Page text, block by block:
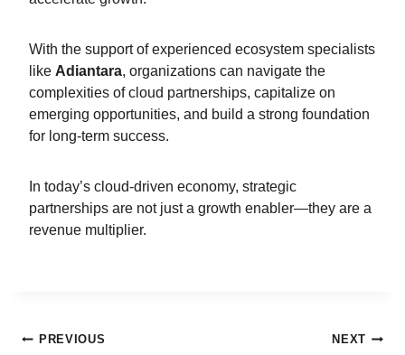
With the support of experienced ecosystem specialists
like Adiantara, organizations can navigate the
complexities of cloud partnerships, capitalize on
emerging opportunities, and build a strong foundation
for long-term success.
In today’s cloud-driven economy, strategic
partnerships are not just a growth enabler—they are a
revenue multiplier.
PREVIOUS NEXT